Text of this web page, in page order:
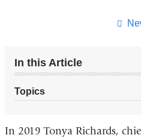
In this Article
Topics
In 2019 Tonya Richards,